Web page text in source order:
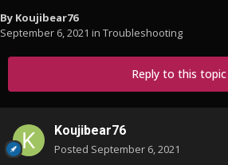
By Koujibear76
September 6, 2021 in Troubleshooting
Reply to this topic
Koujibear76
Posted September 6, 2021